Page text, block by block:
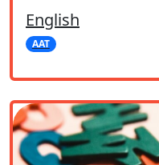
English
AAT